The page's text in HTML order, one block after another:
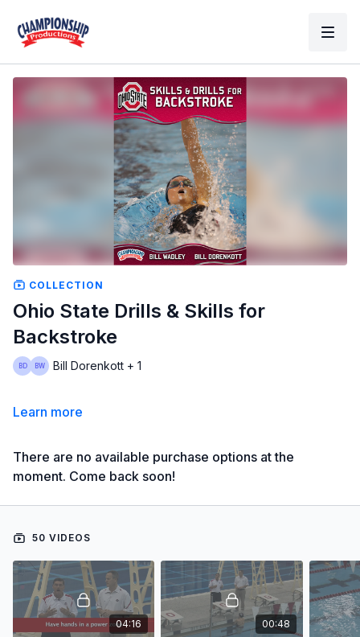
COLLECTION
Ohio State Drills & Skills for
Backstroke
Bill Dorenkott + 1
Learn more
There are no available purchase options at the
moment. Come back soon!
50 VIDEOS
04:16 00:48